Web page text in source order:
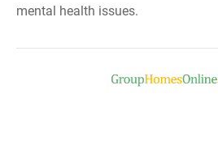
mental health issues.